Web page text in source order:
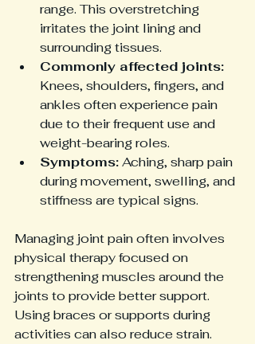
range. This overstretching
irritates the joint lining and
surrounding tissues.
Commonly affected joints:
Knees, shoulders, fingers, and
ankles often experience pain
due to their frequent use and
weight-bearing roles.
Symptoms: Aching, sharp pain
during movement, swelling, and
stiffness are typical signs.
Managing joint pain often involves
physical therapy focused on
strengthening muscles around the
joints to provide better support.
Using braces or supports during
activities can also reduce strain.